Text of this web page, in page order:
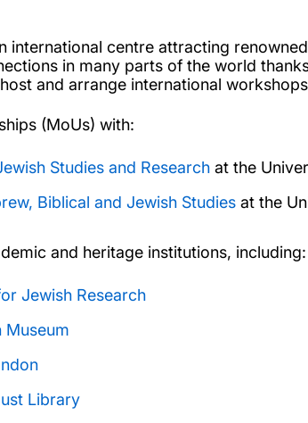
international centre attracting
in many parts of the world
and arrange international
(MoUs) with:
Studies and Research at the
Biblical and Jewish Studies at the
and heritage institutions, including:
Jewish Research
Museum
Library